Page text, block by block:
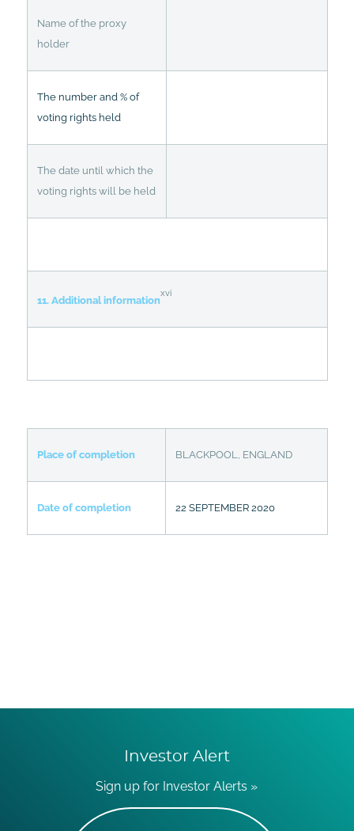
Name of the proxy
holder
The number and % of
voting rights held
The date until which the
voting rights will be held
11. Additional information
xvi
Place of completion BLACKPOOL, ENGLAND
Date of completion 22 SEPTEMBER 2020
Investor Alert
Sign up for Investor Alerts »